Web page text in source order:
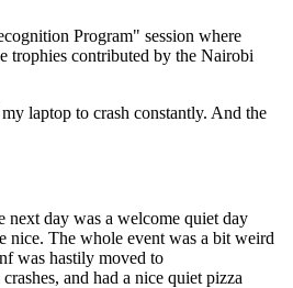
Program" session where
trophies contributed by the Nairobi
laptop to crash constantly. And the
day was a welcome quiet day
nice. The whole event was a bit weird
was hastily moved to
and had a nice quiet pizza